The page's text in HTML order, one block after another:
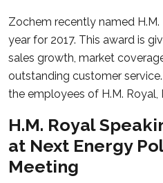
Zochem recently named
year for 2017. This award is
sales growth, market
outstanding customer
the employees of H.M. Royal,
H.M. Royal
at Next Energy
Meeting